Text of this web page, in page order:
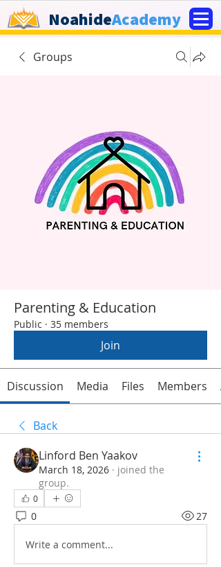
NoahideAcademy
Groups
Parenting & Education
Public · 35 members
Join
Discussion Media Files Members
Back
Linford Ben Yaakov
March 18, 2026 · joined the
group.
0
0 27
Write a comment...